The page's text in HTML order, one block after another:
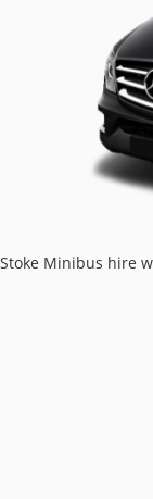
Stoke Minibus hire